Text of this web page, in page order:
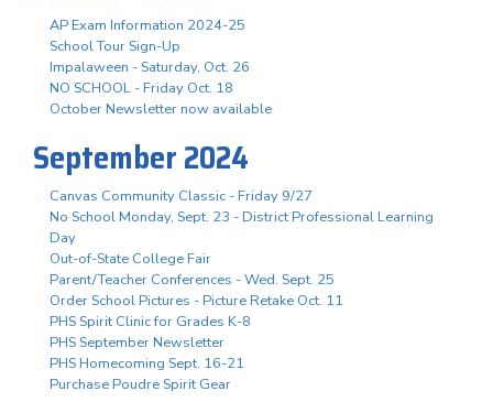
AP Exam Information 2024-25
School Tour Sign-Up
Impalaween - Saturday, Oct. 26
NO SCHOOL - Friday Oct. 18
October Newsletter now available
September 2024
Canvas Community Classic - Friday 9/27
No School Monday, Sept. 23 - District Professional Learning
Day
Out-of-State College Fair
Parent/Teacher Conferences - Wed. Sept. 25
Order School Pictures - Picture Retake Oct. 11
PHS Spirit Clinic for Grades K-8
PHS September Newsletter
PHS Homecoming Sept. 16-21
Purchase Poudre Spirit Gear